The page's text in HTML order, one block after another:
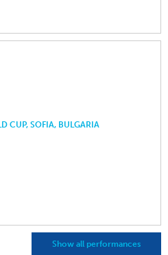
CUP, SOFIA, BULGARIA
Show all performances